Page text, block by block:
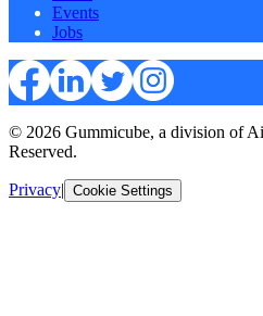
Events
Jobs
© 2026 Gummicube, a division of
Reserved.
Privacy| Cookie Settings